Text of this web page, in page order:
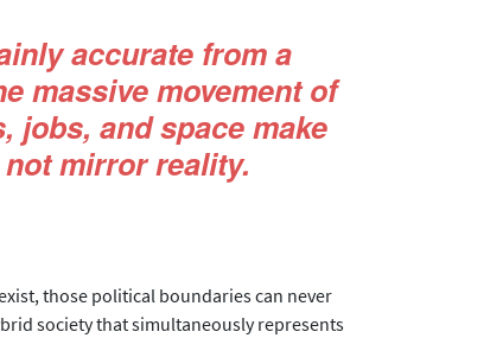
accurate from a
massive movement of
jobs, and space make
mirror reality.
those political boundaries can never
society that simultaneously represents